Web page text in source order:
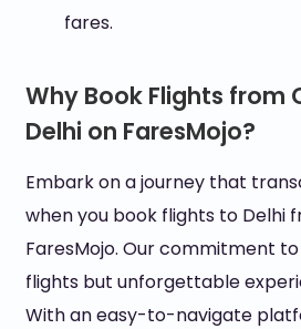
fares.
Why Book Flights from
Delhi on FaresMojo?
Embark on a journey that
when you book flights to Delhi
FaresMojo. Our commitment
flights but unforgettable
With an easy-to-navigate